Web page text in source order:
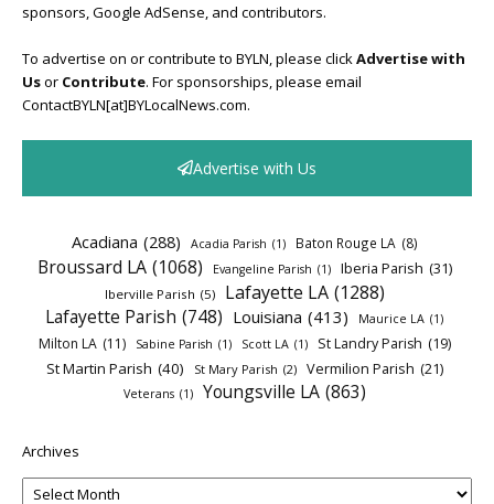
sponsors, Google AdSense, and contributors.
To advertise on or contribute to BYLN, please clickAdvertise with
Usor Contribute. For sponsorships, please email
ContactBYLN[at]BYLocalNews.com.
Advertise with Us
Acadiana (288) Acadia Parish (1) Baton Rouge LA (8)
Broussard LA (1068) Evangeline Parish (1) Iberia Parish (31)
Iberville Parish (5) Lafayette LA (1288)
Lafayette Parish (748) Louisiana (413) Maurice LA (1)
Milton LA (11) Sabine Parish (1) Scott LA (1) St Landry Parish (19)
St Martin Parish (40) St Mary Parish (2) Vermilion Parish (21)
Veterans (1) Youngsville LA (863)
Archives